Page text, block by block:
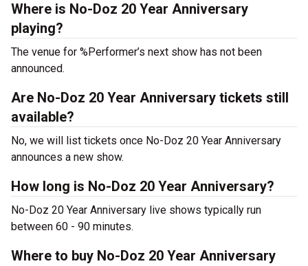
Where is No-Doz 20 Year Anniversary
playing?
The venue for %Performer’s next show has not been
announced.
Are No-Doz 20 Year Anniversary tickets still
available?
No, we will list tickets once No-Doz 20 Year Anniversary
announces a new show.
How long is No-Doz 20 Year Anniversary?
No-Doz 20 Year Anniversary live shows typically run
between 60 - 90 minutes.
Where to buy No-Doz 20 Year Anniversary